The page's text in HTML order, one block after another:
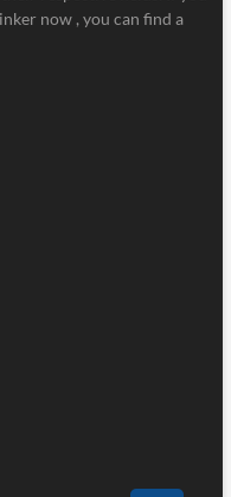
now , you can find a